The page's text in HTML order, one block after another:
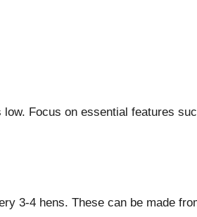
Focus on essential features
3-4 hens. These can be made